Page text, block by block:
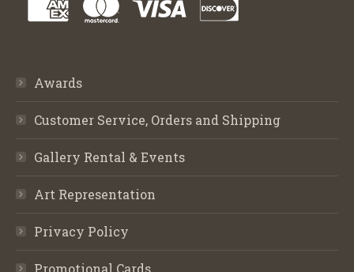
Awards
Customer Service, Orders and Shipping
Gallery Rental & Events
Art Representation
Privacy Policy
Promotional Cards